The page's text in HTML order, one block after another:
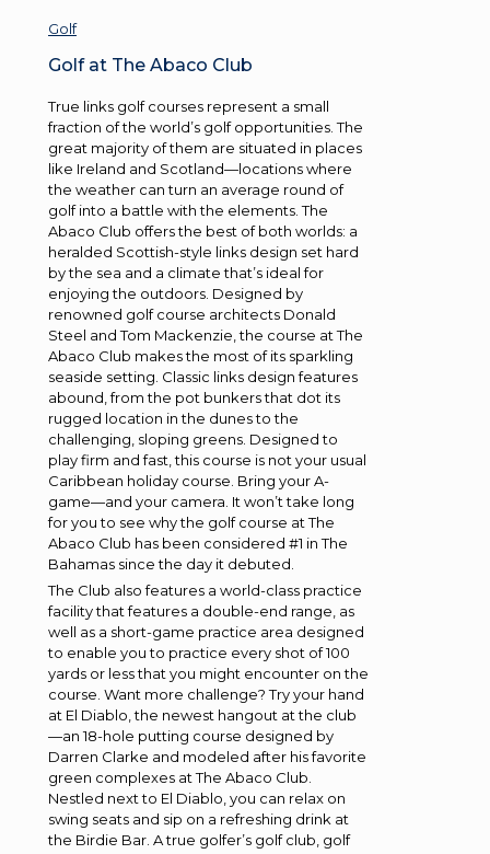
Golf
Golf at The Abaco Club
True links golf courses represent a small
fraction of the world’s golf opportunities. The
great majority of them are situated in places
like Ireland and Scotland—locations where
the weather can turn an average round of
golf into a battle with the elements. The
Abaco Club offers the best of both worlds: a
heralded Scottish-style links design set hard
by the sea and a climate that’s ideal for
enjoying the outdoors. Designed by
renowned golf course architects Donald
Steel and Tom Mackenzie, the course at The
Abaco Club makes the most of its sparkling
seaside setting. Classic links design features
abound, from the pot bunkers that dot its
rugged location in the dunes to the
challenging, sloping greens. Designed to
play firm and fast, this course is not your usual
Caribbean holiday course. Bring your A-
game—and your camera. It won’t take long
for you to see why the golf course at The
Abaco Club has been considered #1 in The
Bahamas since the day it debuted.
The Club also features a world-class practice
facility that features a double-end range, as
well as a short-game practice area designed
to enable you to practice every shot of 100
yards or less that you might encounter on the
course. Want more challenge? Try your hand
at El Diablo, the newest hangout at the club
—an 18-hole putting course designed by
Darren Clarke and modeled after his favorite
green complexes at The Abaco Club.
Nestled next to El Diablo, you can relax on
swing seats and sip on a refreshing drink at
the Birdie Bar. A true golfer’s golf club, golf